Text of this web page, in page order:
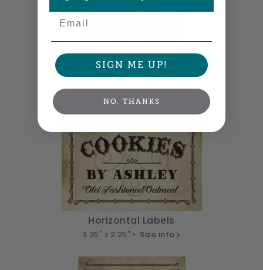
Tall Labels
2.25" x 3.25" •Size info
Horizontal Labels
3.25" x 2.25" • Size info
SIGN ME UP!
NO, THANKS